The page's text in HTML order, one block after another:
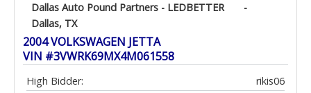
Dallas Auto Pound Partners - LEDBETTER
-
Dallas, TX
2004 VOLKSWAGEN JETTA
VIN #3VWRK69MX4M061558
High Bidder:
rikis06